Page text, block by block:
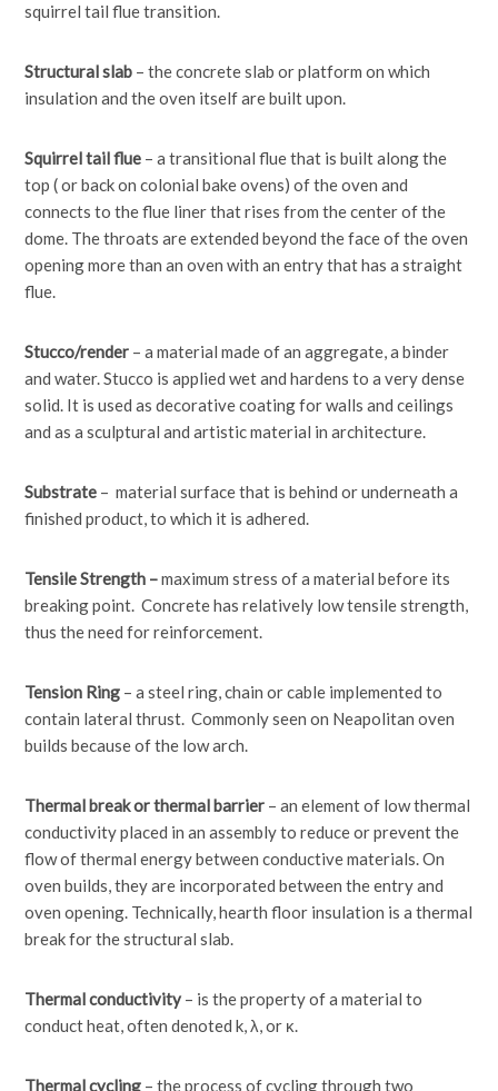
squirrel tail flue transition.
Structural slab – the concrete slab or platform on which
insulation and the oven itself are built upon.
Squirrel tail flue – a transitional flue that is built along the
top ( or back on colonial bake ovens) of the oven and
connects to the flue liner that rises from the center of the
dome. The throats are extended beyond the face of the oven
opening more than an oven with an entry that has a straight
flue.
Stucco/render – a material made of an aggregate, a binder
and water. Stucco is applied wet and hardens to a very dense
solid. It is used as decorative coating for walls and ceilings
and as a sculptural and artistic material in architecture.
Substrate – material surface that is behind or underneath a
finished product, to which it is adhered.
Tensile Strength –maximum stress of a material before its
breaking point. Concrete has relatively low tensile strength,
thus the need for reinforcement.
Tension Ring – a steel ring, chain or cable implemented to
contain lateral thrust. Commonly seen on Neapolitan oven
builds because of the low arch.
Thermal break or thermal barrier – an element of low thermal
conductivity placed in an assembly to reduce or prevent the
flow of thermal energy between conductive materials. On
oven builds, they are incorporated between the entry and
oven opening. Technically, hearth floor insulation is a thermal
break for the structural slab.
Thermal conductivity – is the property of a material to
conduct heat, often denoted k, λ, or κ.
Thermal cycling – the process of cycling through two